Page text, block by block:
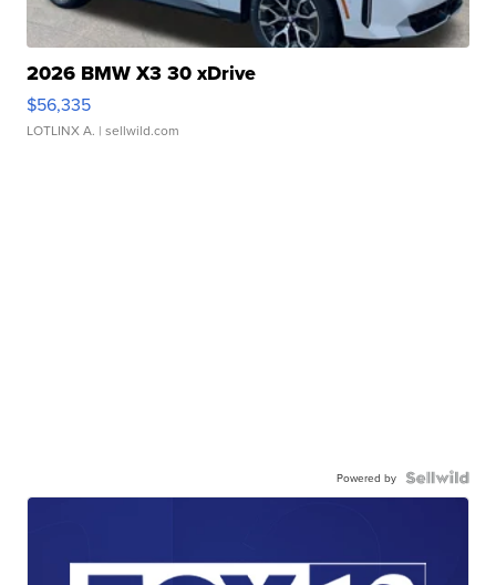
2026 BMW X3 30 xDrive
$56,335
LOTLINX A. | sellwild.com
Powered by